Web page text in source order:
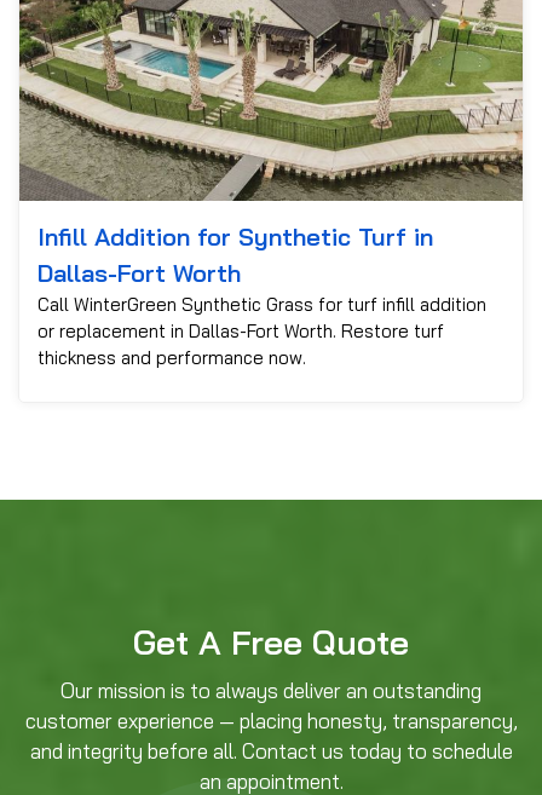
Infill Addition for Synthetic Turf in
Dallas-Fort Worth
Call WinterGreen Synthetic Grass for turf infill addition
or replacement in Dallas-Fort Worth. Restore turf
thickness and performance now.
Get A Free Quote
Our mission is to always deliver an outstanding
customer experience — placing honesty, transparency,
and integrity before all. Contact us today to schedule
an appointment.